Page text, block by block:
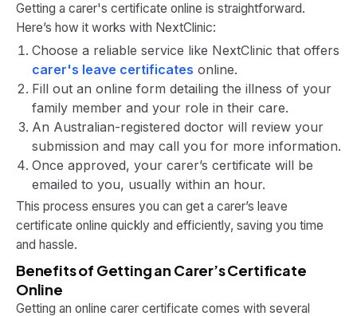
Getting a carer's certificate online is straightforward.
Here’s how it works with NextClinic:
Choose a reliable service like NextClinic that offers
carer's leave certificates online.
Fill out an online form detailing the illness of your
family member and your role in their care.
An Australian-registered doctor will review your
submission and may call you for more information.
Once approved, your carer’s certificate will be
emailed to you, usually within an hour.
This process ensures you can get a carer’s leave
certificate online quickly and efficiently, saving you time
and hassle.
Benefits of Getting an Carer’s Certificate
Online
Getting an online carer certificate comes with several